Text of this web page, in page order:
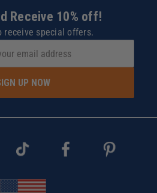
Receive 10% off!
receive special offers.
UP NOW